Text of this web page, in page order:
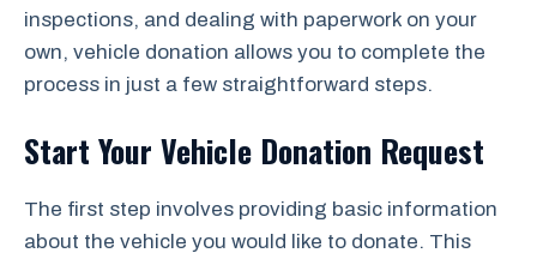
inspections, and dealing with paperwork on your
own, vehicle donation allows you to complete the
process in just a few straightforward steps.
Start Your Vehicle Donation Request
The first step involves providing basic information
about the vehicle you would like to donate. This